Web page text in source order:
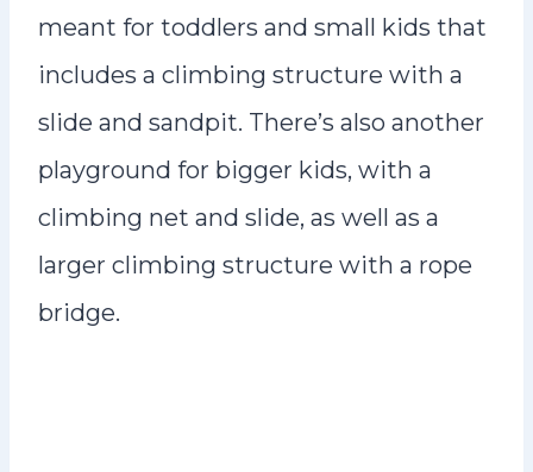
meant for toddlers and small kids that
includes a climbing structure with a
slide and sandpit. There’s also another
playground for bigger kids, with a
climbing net and slide, as well as a
larger climbing structure with a rope
bridge.